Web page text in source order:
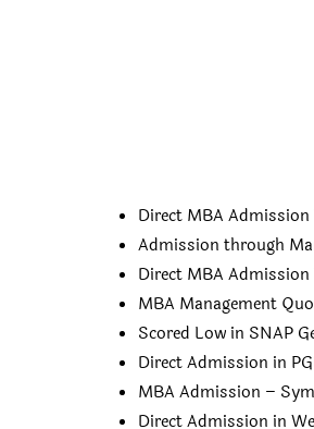
Direct MBA
Admission through
Direct MBA
MBA Management
Scored Low in SNAP
Direct Admission in
MBA Admission –
Direct Admission in